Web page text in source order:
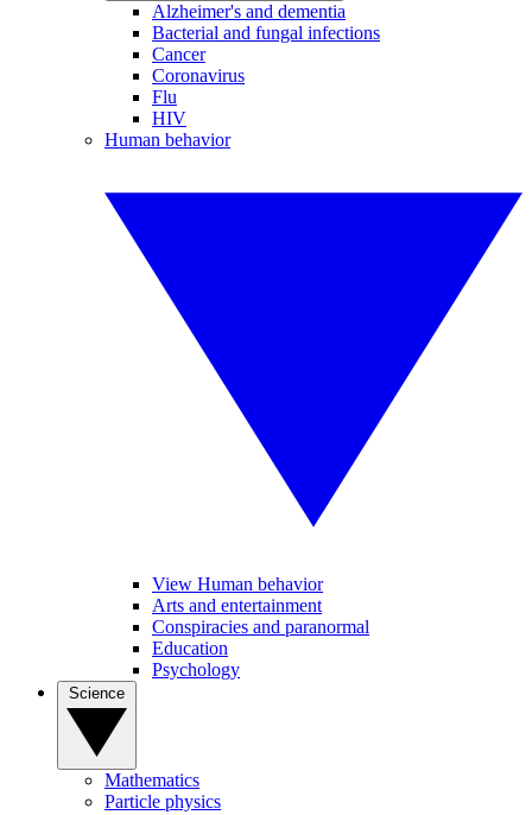
Alzheimer's and dementia
Bacterial and fungal infections
Cancer
Coronavirus
Flu
HIV
Human behavior
View Human behavior
Arts and entertainment
Conspiracies and paranormal
Education
Psychology
Mathematics
Particle physics